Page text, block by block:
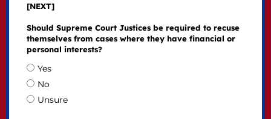
[NEXT]
Should Supreme Court Justices be required to recuse
themselves from cases where they have financial or
personal interests?
Yes
No
Unsure